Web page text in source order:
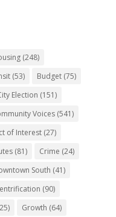
(248)
(53) Budget(75)
Election (151)
Voices(541)
of Interest(27)
(81) Crime (24)
South (41)
(90)
Growth (64)